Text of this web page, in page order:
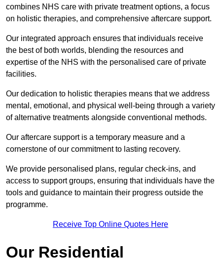
combines NHS care with private treatment options, a focus
on holistic therapies, and comprehensive aftercare support.
Our integrated approach ensures that individuals receive
the best of both worlds, blending the resources and
expertise of the NHS with the personalised care of private
facilities.
Our dedication to holistic therapies means that we address
mental, emotional, and physical well-being through a variety
of alternative treatments alongside conventional methods.
Our aftercare support is a temporary measure and a
cornerstone of our commitment to lasting recovery.
We provide personalised plans, regular check-ins, and
access to support groups, ensuring that individuals have the
tools and guidance to maintain their progress outside the
programme.
Receive Top Online Quotes Here
Our Residential